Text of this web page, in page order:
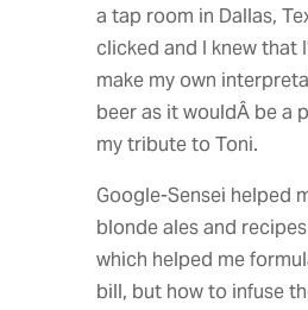
a tap room in Dallas,
clicked and I knew that
make my own
beer as it wouldÂ be a
my tribute to Toni.
Google-Sensei helped
blonde ales and
which helped me
bill, but how to infuse